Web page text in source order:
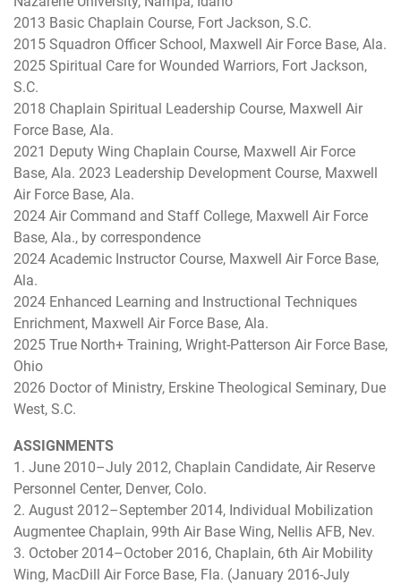
2013 Basic Chaplain Course, Fort Jackson, S.C.
2015 Squadron Officer School, Maxwell Air Force Base, Ala.
2025 Spiritual Care for Wounded Warriors, Fort Jackson,
S.C.
2018 Chaplain Spiritual Leadership Course, Maxwell Air
Force Base, Ala.
2021 Deputy Wing Chaplain Course, Maxwell Air Force
Base, Ala. 2023 Leadership Development Course, Maxwell
Air Force Base, Ala.
2024 Air Command and Staff College, Maxwell Air Force
Base, Ala., by correspondence
2024 Academic Instructor Course, Maxwell Air Force Base,
Ala.
2024 Enhanced Learning and Instructional Techniques
Enrichment, Maxwell Air Force Base, Ala.
2025 True North+ Training, Wright-Patterson Air Force Base,
Ohio
2026 Doctor of Ministry, Erskine Theological Seminary, Due
West, S.C.
ASSIGNMENTS
1. June 2010–July 2012, Chaplain Candidate, Air Reserve
Personnel Center, Denver, Colo.
2. August 2012–September 2014, Individual Mobilization
Augmentee Chaplain, 99th Air Base Wing, Nellis AFB, Nev.
3. October 2014–October 2016, Chaplain, 6th Air Mobility
Wing, MacDill Air Force Base, Fla. (January 2016-July